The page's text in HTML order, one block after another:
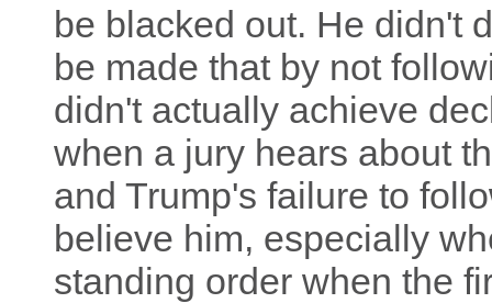
be blacked out. He didn't
be made that by not
didn't actually achieve
when a jury hears about
and Trump's failure to
believe him, especially
standing order when the